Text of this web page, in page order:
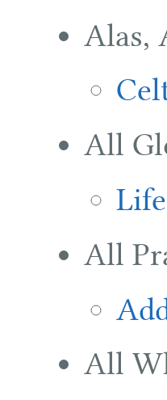
Alas,
All
All
All